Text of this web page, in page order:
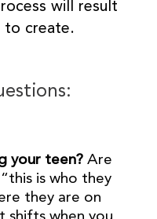
will result
to create.
your teen?Are
is who they
they are on